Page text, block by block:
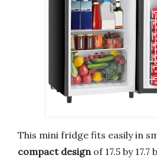
This mini fridge fits easily in
compact design of 17.5 by 17.7